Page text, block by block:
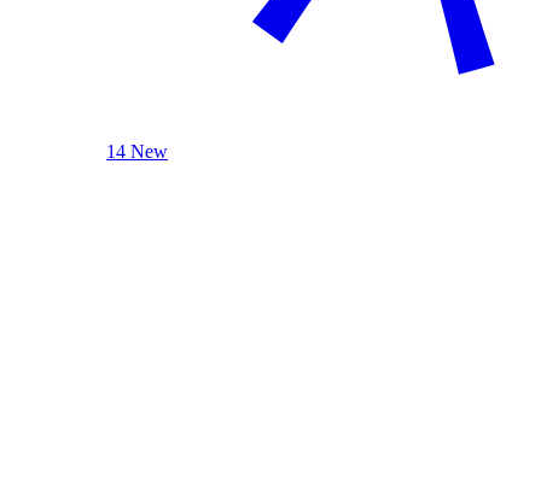
14 New